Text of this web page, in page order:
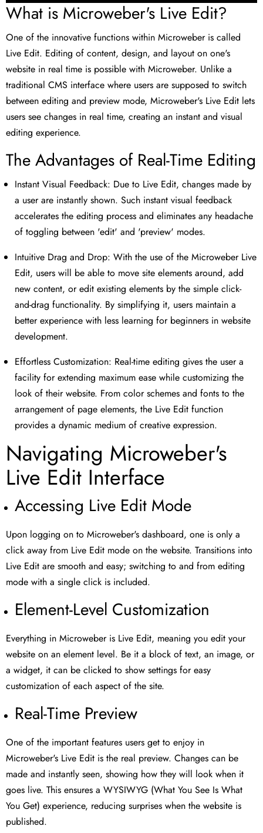
What is Microweber's Live Edit?
One of the innovative functions within Microweber is called
Live Edit. Editing of content, design, and layout on one's
website in real time is possible with Microweber. Unlike a
traditional CMS interface where users are supposed to switch
between editing and preview mode, Microweber's Live Edit lets
users see changes in real time, creating an instant and visual
editing experience.
The Advantages of Real-Time Editing
Instant Visual Feedback: Due to Live Edit, changes made by
a user are instantly shown. Such instant visual feedback
accelerates the editing process and eliminates any headache
of toggling between 'edit' and 'preview' modes.
Intuitive Drag and Drop: With the use of the Microweber Live
Edit, users will be able to move site elements around, add
new content, or edit existing elements by the simple click-
and-drag functionality. By simplifying it, users maintain a
better experience with less learning for beginners in website
development.
Effortless Customization: Real-time editing gives the user a
facility for extending maximum ease while customizing the
look of their website. From color schemes and fonts to the
arrangement of page elements, the Live Edit function
provides a dynamic medium of creative expression.
Navigating Microweber's
Live Edit Interface
Accessing Live Edit Mode
Upon logging on to Microweber's dashboard, one is only a
click away from Live Edit mode on the website. Transitions into
Live Edit are smooth and easy; switching to and from editing
mode with a single click is included.
Element-Level Customization
Everything in Microweber is Live Edit, meaning you edit your
website on an element level. Be it a block of text, an image, or
a widget, it can be clicked to show settings for easy
customization of each aspect of the site.
Real-Time Preview
One of the important features users get to enjoy in
Microweber's Live Edit is the real preview. Changes can be
made and instantly seen, showing how they will look when it
goes live. This ensures a WYSIWYG (What You See Is What
You Get) experience, reducing surprises when the website is
published.